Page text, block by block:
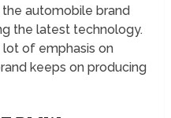
automobile brand
the latest technology.
of emphasis on
keeps on producing